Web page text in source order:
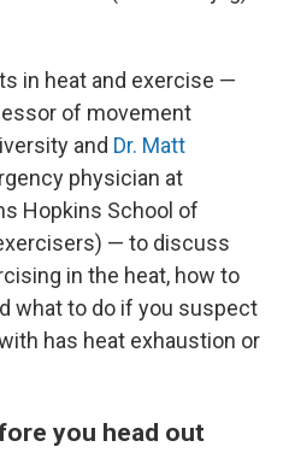
in heat and exercise —
of movement
and Dr. Matt
physician at
Hopkins School of
— to discuss
in the heat, how to
what to do if you suspect
has heat exhaustion or
you head out